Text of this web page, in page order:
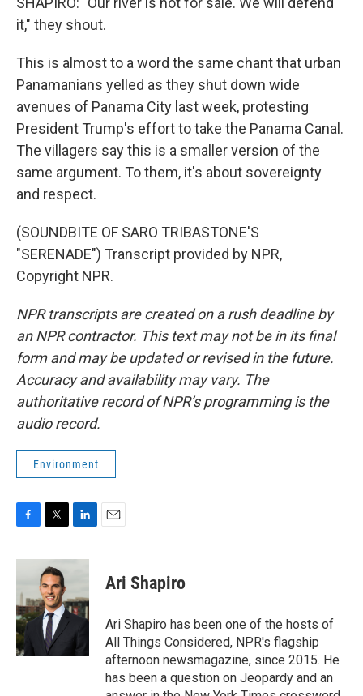
it," they shout.
This is almost to a word the same chant that urban
Panamanians yelled as they shut down wide
avenues of Panama City last week, protesting
President Trump's effort to take the Panama Canal.
The villagers say this is a smaller version of the
same argument. To them, it's about sovereignty
and respect.
(SOUNDBITE OF SARO TRIBASTONE'S
"SERENADE") Transcript provided by NPR,
Copyright NPR.
NPR transcripts are created on a rush deadline by
an NPR contractor. This text may not be in its final
form and may be updated or revised in the future.
Accuracy and availability may vary. The
authoritative record of NPR’s programming is the
audio record.
Environment
c
b
o
o
k
i
t
t
e
r
n
d
I
n
Ari Shapiro
Ari Shapiro has been one of the hosts of
All Things Considered, NPR's flagship
afternoon newsmagazine, since 2015. He
has been a question on Jeopardy and an